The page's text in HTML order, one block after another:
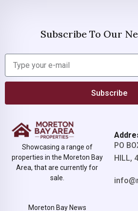
Subscribe To Our
Subscribe
Showcasing a range of
properties in the Moreton Bay
Area, that are currently for
sale.
Moreton Bay News
PO
HILL,